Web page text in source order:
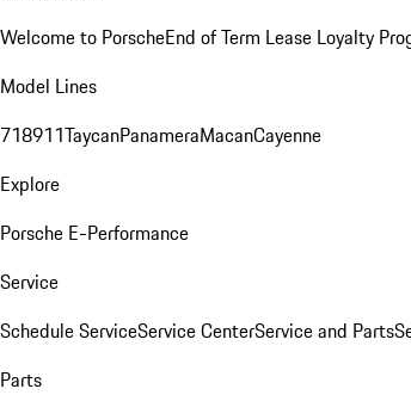
Welcome to PorscheEnd of Term Lease Loyalty
Model Lines
718911TaycanPanameraMacanCayenne
Explore
Porsche E-Performance
Service
Schedule ServiceService CenterService and Parts
Parts